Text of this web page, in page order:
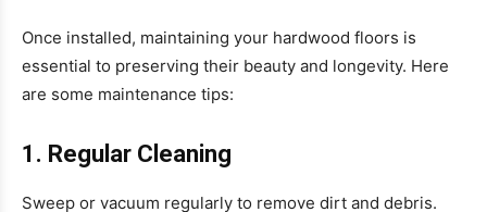
Once installed, maintaining your hardwood floors is
essential to preserving their beauty and longevity. Here
are some maintenance tips:
1. Regular Cleaning
Sweep or vacuum regularly to remove dirt and debris.